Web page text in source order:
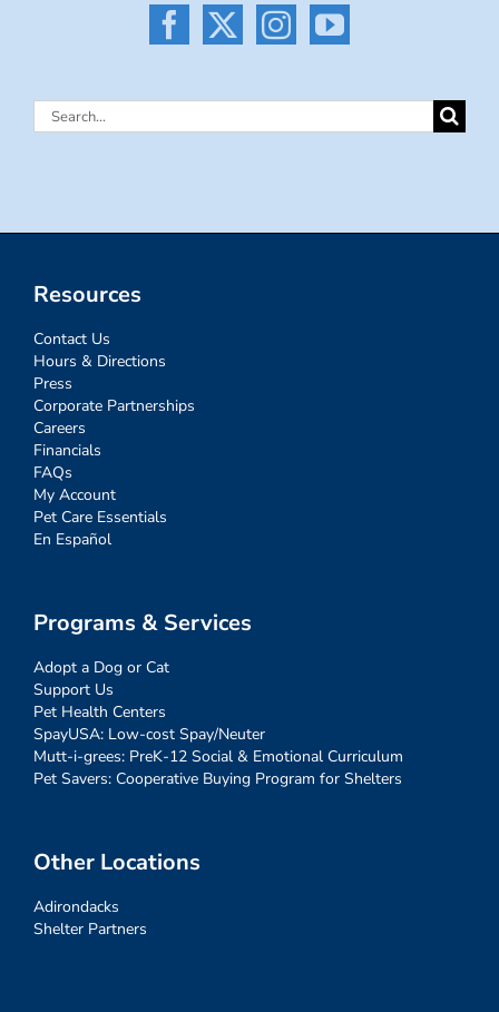
Search
Resources
Contact Us
Hours & Directions
Press
Corporate Partnerships
Careers
Financials
FAQs
My Account
Pet Care Essentials
En Español
Programs & Services
Adopt a Dog or Cat
Support Us
Pet Health Centers
SpayUSA: Low-cost Spay/Neuter
Mutt-i-grees: PreK-12 Social & Emotional Curriculum
Pet Savers: Cooperative Buying Program for Shelters
Other Locations
Adirondacks
Shelter Partners